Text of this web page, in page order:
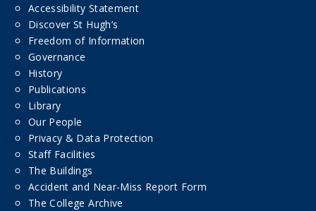
Accessibility Statement
Discover St Hugh’s
Freedom of Information
Governance
History
Publications
Library
Our People
Privacy & Data Protection
Staff Facilities
The Buildings
Accident and Near-Miss Report Form
The College Archive